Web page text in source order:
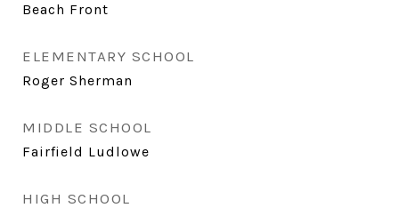
Beach Front
ELEMENTARY SCHOOL
Roger Sherman
MIDDLE SCHOOL
Fairfield Ludlowe
HIGH SCHOOL